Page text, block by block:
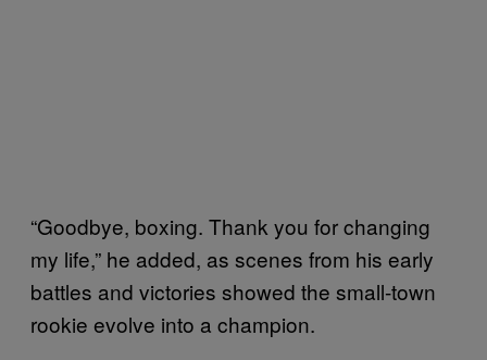
“Goodbye, boxing. Thank you for changing
my life,” he added, as scenes from his early
battles and victories showed the small-town
rookie evolve into a champion.